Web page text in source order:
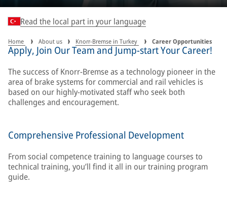
Read the local part in your language
Home About us Knorr-Bremse in Turkey Career Opportunities
Apply, Join Our Team and Jump-start Your Career!
The success of Knorr-Bremse as a technology pioneer in the
area of brake systems for commercial and rail vehicles is
based on our highly-motivated staff who seek both
challenges and encouragement.
Comprehensive Professional Development
From social competence training to language courses to
technical training, you’ll find it all in our training program
guide.